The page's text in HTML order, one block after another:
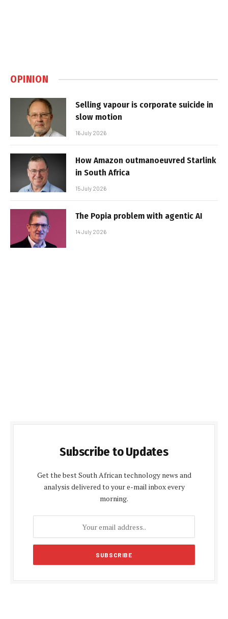
OPINION
Selling vapour is corporate suicide in
slow motion
16 July 2026
How Amazon outmanoeuvred Starlink
in South Africa
15 July 2026
The Popia problem with agentic AI
14 July 2026
Subscribe to Updates
Get the best South African technology news and
analysis delivered to your e-mail inbox every
morning.